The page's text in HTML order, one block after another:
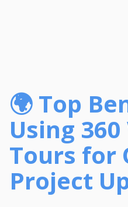
🌍 Top
Using
Tours for
Project